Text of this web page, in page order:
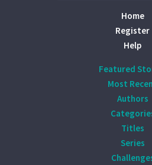
Home
Register
Help
Featured
Most
Authors
Titles
Series